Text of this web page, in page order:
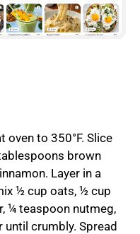
oven to 350°F. Slice
brown
Layer in a
½ cup oats, ½ cup
¼ teaspoon nutmeg,
crumbly. Spread